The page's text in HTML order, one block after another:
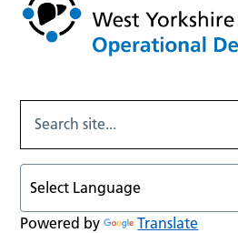
Powered by Translate